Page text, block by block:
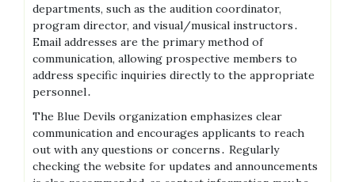
departments, such as the audition coordinator,
program director, and visual/musical instructors․
Email addresses are the primary method of
communication, allowing prospective members to
address specific inquiries directly to the appropriate
personnel․
The Blue Devils organization emphasizes clear
communication and encourages applicants to reach
out with any questions or concerns․ Regularly
checking the website for updates and announcements